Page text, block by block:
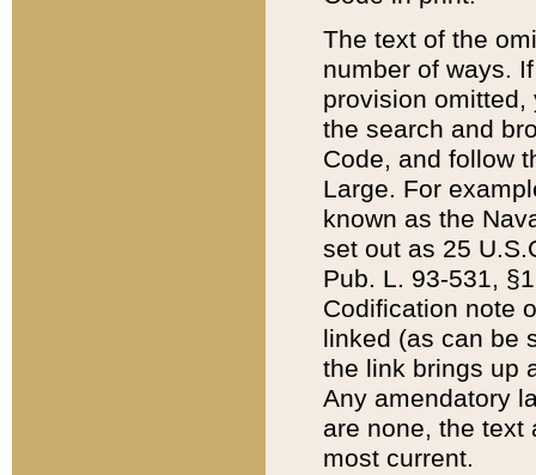
The text of the
number of ways.
provision
the search and
Code, and follow
Large. For
known as the
set out as 25
Pub. L. 93-531,
Codification note
linked (as can be
the link brings up
Any amendatory
are none, the text
most current.